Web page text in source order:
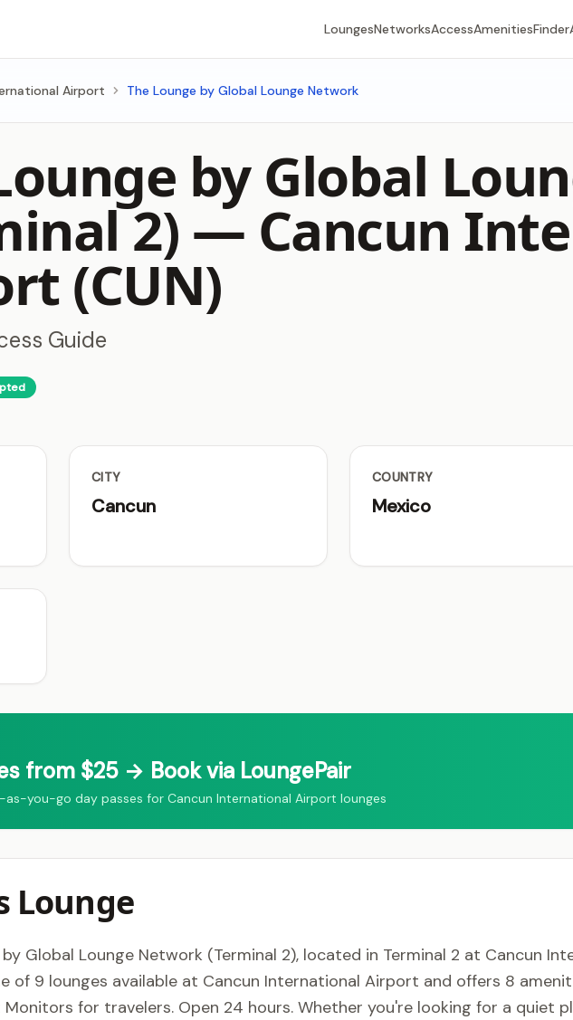
LoungesNetworksAccessAmenitiesFinder
Airport The Lounge by Global Lounge Network
by Global
2) — Cancun
(CUN)
Guide
CITY
Cancun
COUNTRY
Mexico
from $25 → Book via LoungePair
you-go day passes for Cancun International Airport lounges
Lounge
Global Lounge Network (Terminal 2), located in Terminal 2 at Cancun
of 9 lounges available at Cancun International Airport and offers 8
Monitors for travelers. Open 24 hours. Whether you're looking for a quiet